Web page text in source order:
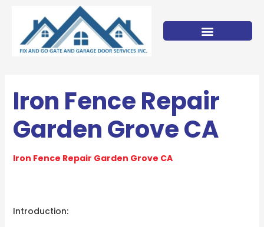
content
Iron Fence Repair
Garden Grove CA
Iron Fence Repair Garden Grove CA
Introduction: